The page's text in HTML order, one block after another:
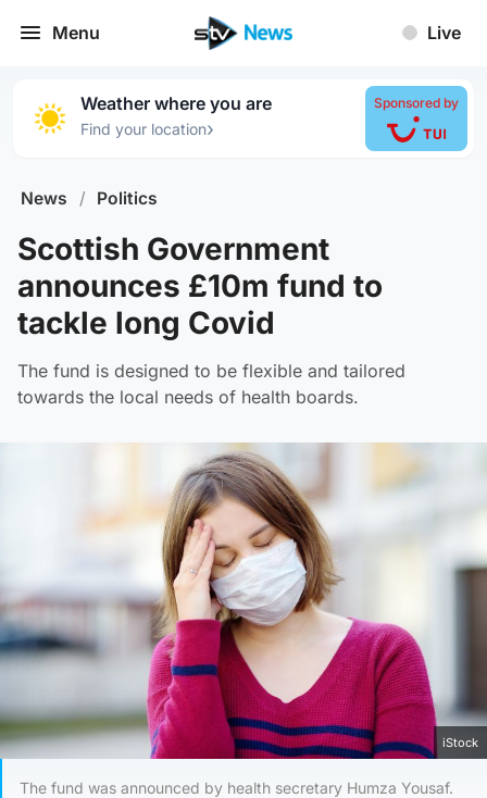
Menu Live
Weather where you are
Find your location›
Sponsored by
News / Politics
Scottish Government
announces £10m fund to
tackle long Covid
The fund is designed to be flexible and tailored
towards the local needs of health boards.
iStock
The fund was announced by health secretary Humza Yousaf.